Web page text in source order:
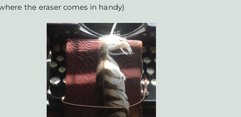
the eraser comes in handy)